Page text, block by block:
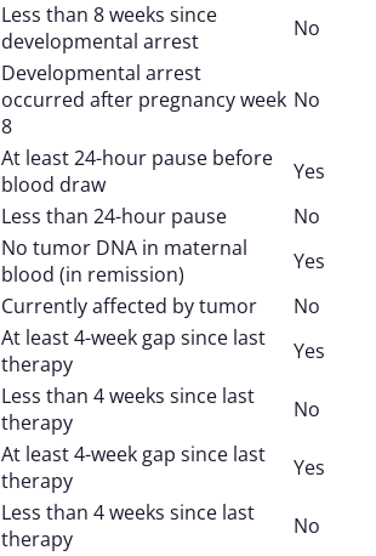
Less than 8 weeks since
developmental arrest
No
Developmental arrest
occurred after pregnancy week
8
No
At least 24-hour pause before
blood draw
Yes
Less than 24-hour pause
No
No tumor DNA in maternal
blood (in remission)
Yes
Currently affected by tumor
No
At least 4-week gap since last
therapy
Yes
Less than 4 weeks since last
therapy
No
At least 4-week gap since last
therapy
Yes
Less than 4 weeks since last
therapy
No